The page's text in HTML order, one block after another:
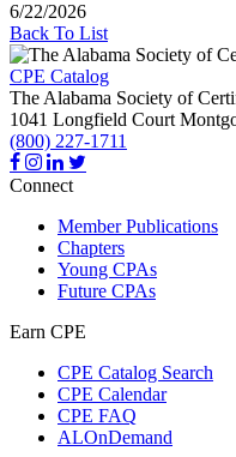
6/22/2026
Back To List
CPE Catalog
The Alabama Society of
1041 Longfield Court
(800) 227-1711
Connect
Member Publications
Chapters
Young CPAs
Future CPAs
Earn CPE
CPE Catalog Search
CPE Calendar
CPE FAQ
ALOnDemand